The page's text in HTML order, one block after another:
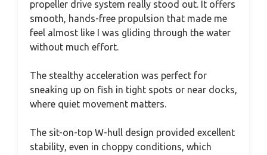
propeller drive system really stood out. It offers
smooth, hands-free propulsion that made me
feel almost like I was gliding through the water
without much effort.
The stealthy acceleration was perfect for
sneaking up on fish in tight spots or near docks,
where quiet movement matters.
The sit-on-top W-hull design provided excellent
stability, even in choppy conditions, which